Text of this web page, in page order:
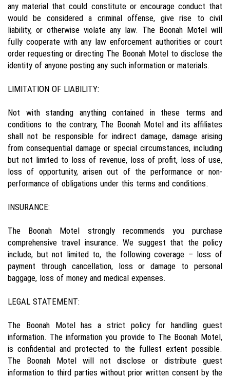
any material that could constitute or encourage conduct that
would be considered a criminal offense, give rise to civil
liability, or otherwise violate any law. The Boonah Motel will
fully cooperate with any law enforcement authorities or court
order requesting or directing The Boonah Motel to disclose the
identity of anyone posting any such information or materials.
LIMITATION OF LIABILITY:
Not with standing anything contained in these terms and
conditions to the contrary, The Boonah Motel and its affiliates
shall not be responsible for indirect damage, damage arising
from consequential damage or special circumstances, including
but not limited to loss of revenue, loss of profit, loss of use,
loss of opportunity, arisen out of the performance or non-
performance of obligations under this terms and conditions.
INSURANCE:
The Boonah Motel strongly recommends you purchase
comprehensive travel insurance. We suggest that the policy
include, but not limited to, the following coverage – loss of
payment through cancellation, loss or damage to personal
baggage, loss of money and medical expenses.
LEGAL STATEMENT:
The Boonah Motel has a strict policy for handling guest
information. The information you provide to The Boonah Motel,
is confidential and protected to the fullest extent possible.
The Boonah Motel will not disclose or distribute guest
information to third parties without prior written consent by the